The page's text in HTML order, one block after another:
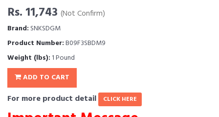
Rs. 11,743 (Not Confirm)
Brand: SNKSDGM
Product Number:B09F3SBDM9
Weight (lbs): 1 Pound
ADD TO CART
For more product detail CLICK HERE